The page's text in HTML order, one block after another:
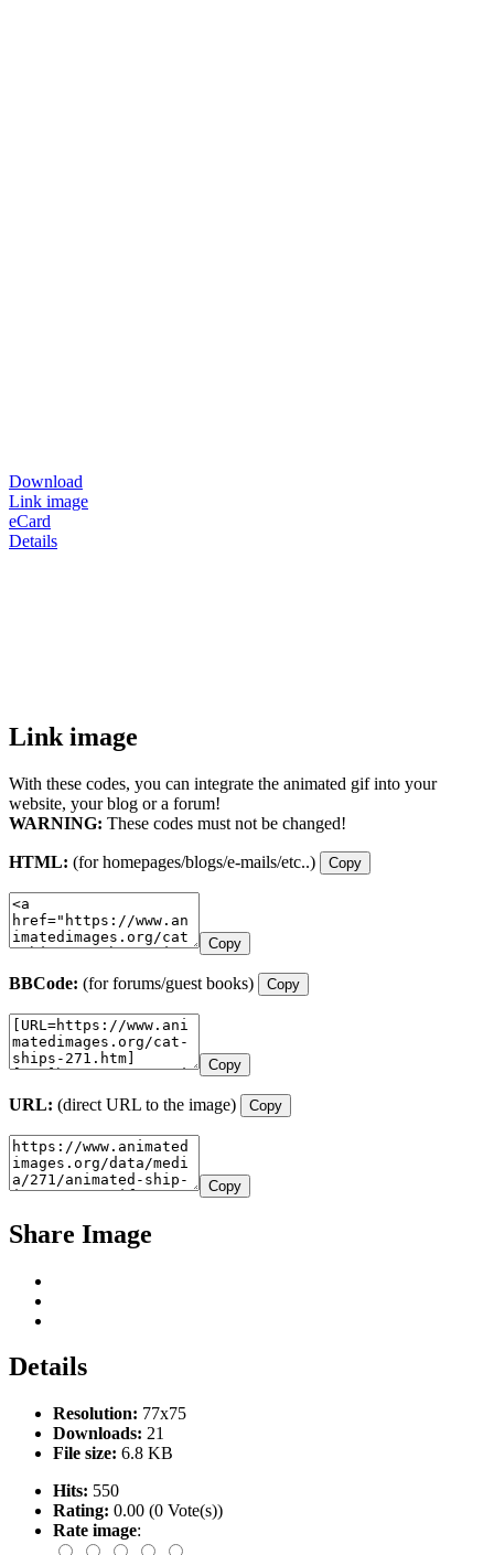
Download
Link image
eCard
Details
Link image
With these codes, you can integrate the animated gif into your
website, your blog or a forum!
WARNING: These codes must not be changed!
HTML: (for homepages/blogs/e-mails/etc..) Copy
Copy
BBCode: (for forums/guest books) Copy
Copy
URL: (direct URL to the image) Copy
Copy
Share Image
Details
Resolution: 77x75
Downloads: 21
File size: 6.8 KB
Hits: 550
Rating: 0.00 (0 Vote(s))
Rate image: